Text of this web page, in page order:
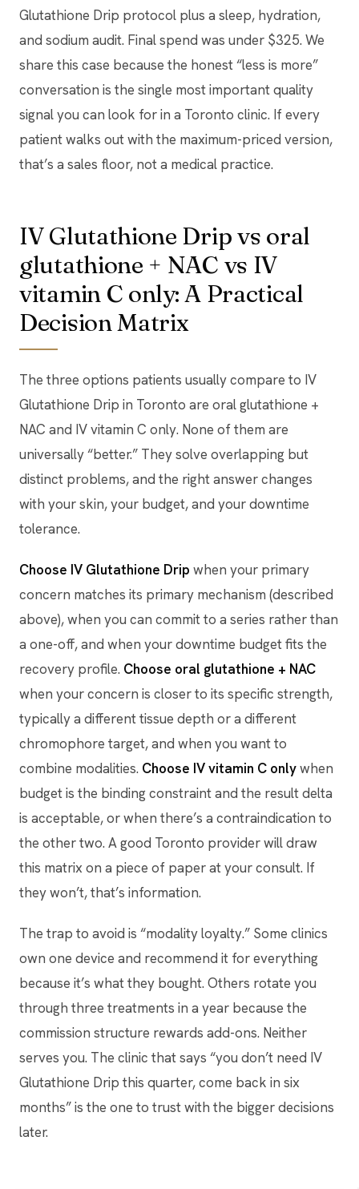
Glutathione Drip protocol plus a sleep, hydration,
and sodium audit. Final spend was under $325. We
share this case because the honest “less is more”
conversation is the single most important quality
signal you can look for in a Toronto clinic. If every
patient walks out with the maximum-priced version,
that’s a sales floor, not a medical practice.
IV Glutathione Drip vs oral
glutathione + NAC vs IV
vitamin C only: A Practical
Decision Matrix
The three options patients usually compare to IV
Glutathione Drip in Toronto are oral glutathione +
NAC and IV vitamin C only. None of them are
universally “better.” They solve overlapping but
distinct problems, and the right answer changes
with your skin, your budget, and your downtime
tolerance.
Choose IV Glutathione Drip when your primary
concern matches its primary mechanism (described
above), when you can commit to a series rather than
a one-off, and when your downtime budget fits the
recovery profile. Choose oral glutathione + NAC
when your concern is closer to its specific strength,
typically a different tissue depth or a different
chromophore target, and when you want to
combine modalities. Choose IV vitamin C onlywhen
budget is the binding constraint and the result delta
is acceptable, or when there’s a contraindication to
the other two. A good Toronto provider will draw
this matrix on a piece of paper at your consult. If
they won’t, that’s information.
The trap to avoid is “modality loyalty.” Some clinics
own one device and recommend it for everything
because it’s what they bought. Others rotate you
through three treatments in a year because the
commission structure rewards add-ons. Neither
serves you. The clinic that says “you don’t need IV
Glutathione Drip this quarter, come back in six
months” is the one to trust with the bigger decisions
later.